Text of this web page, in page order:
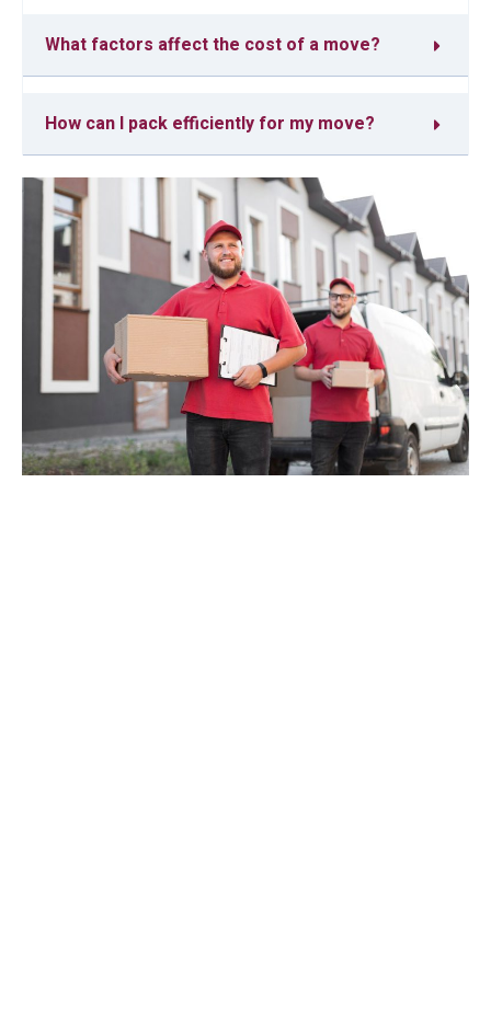
What factors affect the cost of a move?
How can I pack efficiently for my move?